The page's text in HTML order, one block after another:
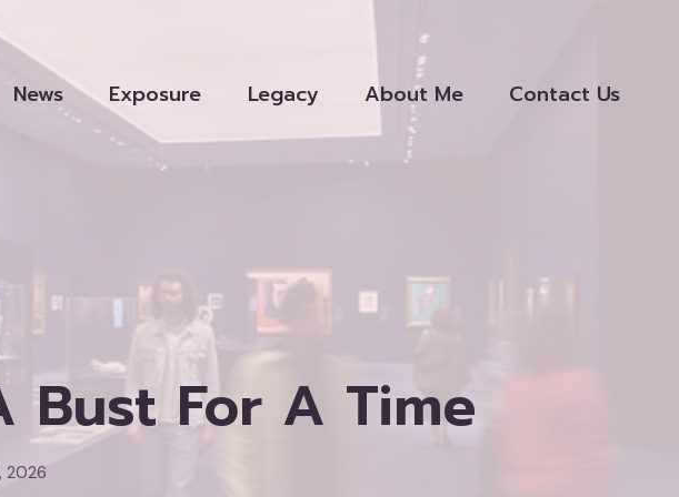
News Exposure Legacy About Me Contact Us
Bust For A Time
2026